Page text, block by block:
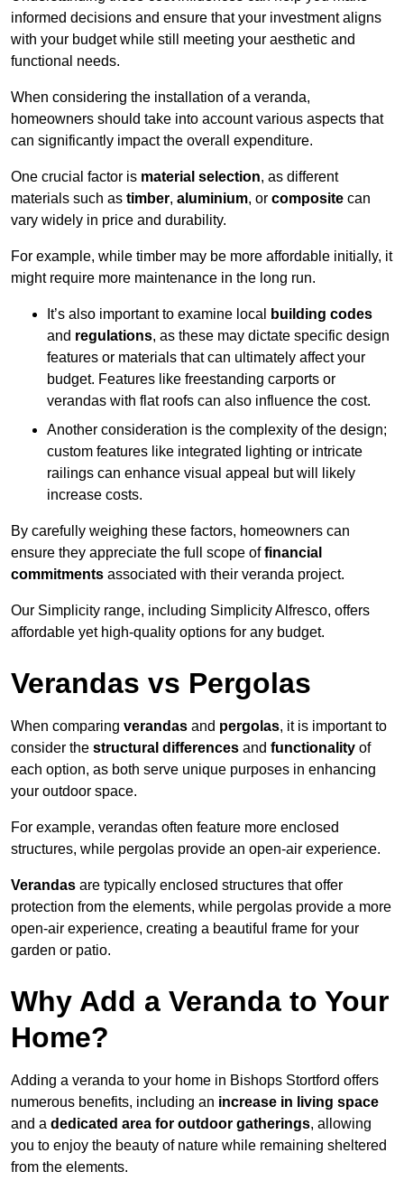
informed decisions and ensure that your investment aligns
with your budget while still meeting your aesthetic and
functional needs.
When considering the installation of a veranda,
homeowners should take into account various aspects that
can significantly impact the overall expenditure.
One crucial factor is material selection, as different
materials such as timber, aluminium, or composite can
vary widely in price and durability.
For example, while timber may be more affordable initially, it
might require more maintenance in the long run.
It’s also important to examine local
building codes
and regulations, as these may dictate specific design
features or materials that can ultimately affect your
budget. Features like freestanding carports or
verandas with flat roofs can also influence the cost.
Another consideration is the complexity of the design;
custom features like integrated lighting or intricate
railings can enhance visual appeal but will likely
increase costs.
By carefully weighing these factors, homeowners can
ensure they appreciate the full scope offinancial
commitments associated with their veranda project.
Our Simplicity range, including Simplicity Alfresco, offers
affordable yet high-quality options for any budget.
Verandas vs Pergolas
When comparing verandas and pergolas, it is important to
consider the structural differences and functionality of
each option, as both serve unique purposes in enhancing
your outdoor space.
For example, verandas often feature more enclosed
structures, while pergolas provide an open-air experience.
Verandas are typically enclosed structures that offer
protection from the elements, while pergolas provide a more
open-air experience, creating a beautiful frame for your
garden or patio.
Why Add a Veranda to Your
Home?
Adding a veranda to your home in Bishops Stortford offers
numerous benefits, including an increase in living space
and a dedicated area for outdoor gatherings, allowing
you to enjoy the beauty of nature while remaining sheltered
from the elements.